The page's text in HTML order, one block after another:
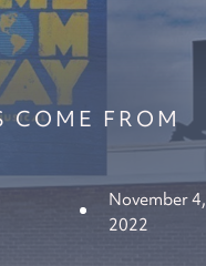
COME FROM
November 4,
2022